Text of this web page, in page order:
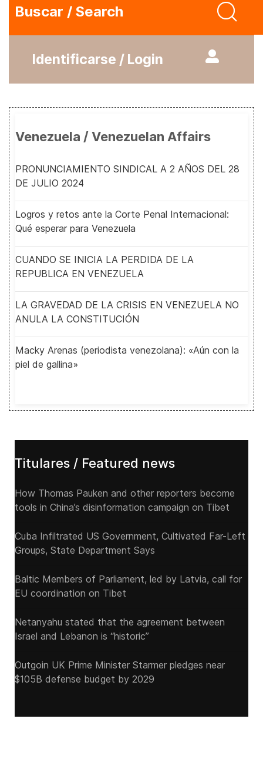
Buscar / Search
Identificarse / Login
Venezuela / Venezuelan Affairs
PRONUNCIAMIENTO SINDICAL A 2 AÑOS DEL 28
DE JULIO 2024
Logros y retos ante la Corte Penal Internacional:
Qué esperar para Venezuela
CUANDO SE INICIA LA PERDIDA DE LA
REPUBLICA EN VENEZUELA
LA GRAVEDAD DE LA CRISIS EN VENEZUELA NO
ANULA LA CONSTITUCIÓN
Macky Arenas (periodista venezolana): «Aún con la
piel de gallina»
Titulares / Featured news
How Thomas Pauken and other reporters become
tools in China’s disinformation campaign on Tibet
Cuba Infiltrated US Government, Cultivated Far-Left
Groups, State Department Says
Baltic Members of Parliament, led by Latvia, call for
EU coordination on Tibet
Netanyahu stated that the agreement between
Israel and Lebanon is “historic”
Outgoin UK Prime Minister Starmer pledges near
$105B defense budget by 2029